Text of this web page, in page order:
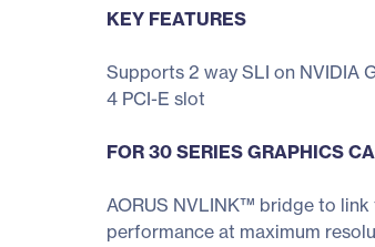
KEY FEATURES
Supports 2 way SLI on NVIDIA
4 PCI-E slot
FOR 30 SERIES GRAPHICS
AORUS NVLINK™ bridge to
performance at maximum